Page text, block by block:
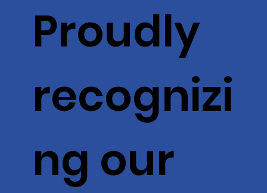
Proudly
recognizi
ng our